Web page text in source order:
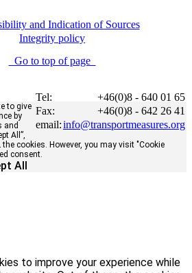
and Indication of Sources
Integrity policy
Go to top of page
Tel:
+46(0)8 - 640 01 65
Fax:
+46(0)8 - 642 26 41
email:info@transportmeasures.org
to give
by
and
All”,
cookies. However, you may visit "Cookie
consent.
All
to improve your experience while